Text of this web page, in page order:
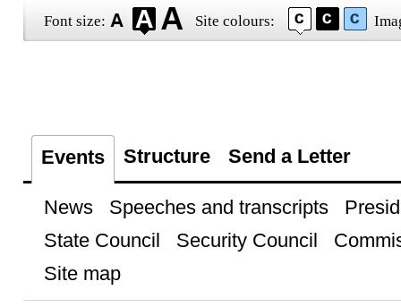
Font size: Site colours:
Events Structure Send a Letter
News Speeches and transcripts
State Council
Security Council
Site map